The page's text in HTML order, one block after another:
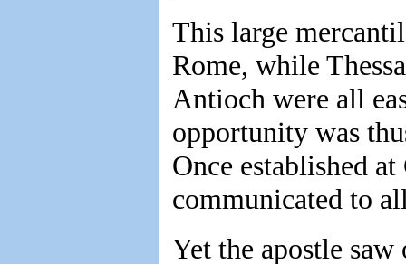
This large
Rome, while
Antioch were all
opportunity was
Once established
communicated to
Yet the apostle